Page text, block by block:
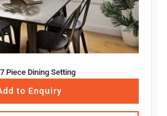
Piece Dining Setting
to Enquiry